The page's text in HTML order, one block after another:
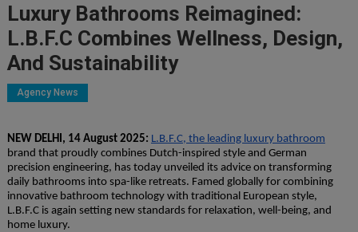
Luxury Bathrooms Reimagined:
L.B.F.C Combines Wellness, Design,
And Sustainability
Agency News
NEW DELHI, 14 August 2025: L.B.F.C, the leading luxury bathroom
brand that proudly combines Dutch-inspired style and German
precision engineering, has today unveiled its advice on transforming
daily bathrooms into spa-like retreats. Famed globally for combining
innovative bathroom technology with traditional European style,
L.B.F.C is again setting new standards for relaxation, well-being, and
home luxury.